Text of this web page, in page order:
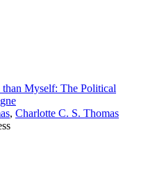
Myself: The Political
, Charlotte C. S. Thomas